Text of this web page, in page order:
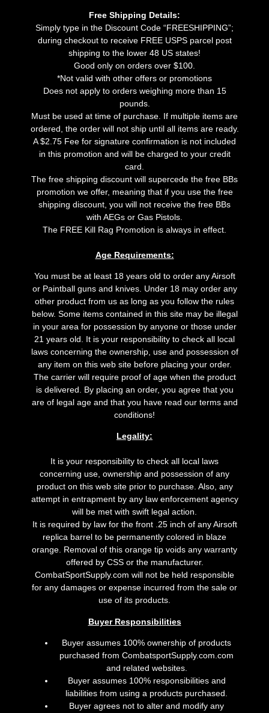
Free Shipping Details:
Simply type in the Discount Code “FREESHIPPING”;
during checkout to receive FREE USPS parcel post
shipping to the lower 48 US states!
Good only on orders over $100.
*Not valid with other offers or promotions
Does not apply to orders weighing more than 15
pounds.
Must be used at time of purchase. If multiple items are
ordered, the order will not ship until all items are ready.
A $2.75 Fee for signature confirmation is not included
in this promotion and will be charged to your credit
card.
The free shipping discount will supercede the free BBs
promotion we offer, meaning that if you use the free
shipping discount, you will not receive the free BBs
with AEGs or Gas Pistols.
The FREE Kill Rag Promotion is always in effect.
Age Requirements:
You must be at least 18 years old to order any Airsoft
or Paintball guns and knives. Under 18 may order any
other product from us as long as you follow the rules
below. Some items contained in this site may be illegal
in your area for possession by anyone or those under
21 years old. It is your responsibility to check all local
laws concerning the ownership, use and possession of
any item on this web site before placing your order.
The carrier will require proof of age when the product
is delivered. By placing an order, you agree that you
are of legal age and that you have read our terms and
conditions!
Legality:
It is your responsibility to check all local laws
concerning use, ownership and possession of any
product on this web site prior to purchase. Also, any
attempt in entrapment by any law enforcement agency
will be met with swift legal action.
It is required by law for the front .25 inch of any Airsoft
replica barrel to be permanently colored in blaze
orange. Removal of this orange tip voids any warranty
offered by CSS or the manufacturer.
CombatSportSupply.com will not be held responsible
for any damages or expense incurred from the sale or
use of its products.
Buyer Responsibilities
Buyer assumes 100% ownership of products
purchased from CombatsportSupply.com.com
and related websites.
Buyer assumes 100% responsibilities and
liabilities from using a products purchased.
Buyer agrees not to alter and modify any